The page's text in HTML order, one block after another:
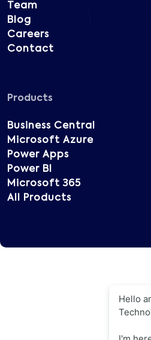
Team
Blog
Careers
Contact
Products
Business Central
Microsoft Azure
Power Apps
Power BI
Microsoft 365
All Products
Privacy Policy